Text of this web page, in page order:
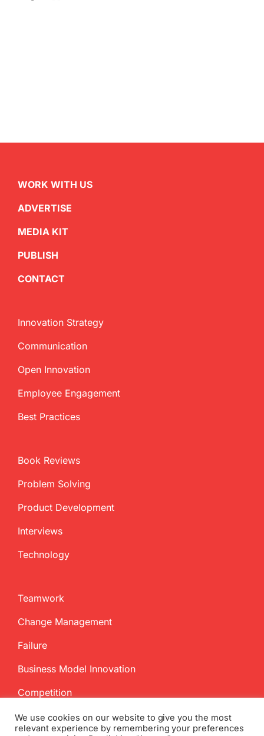
WORK WITH US
ADVERTISE
MEDIA KIT
PUBLISH
CONTACT
Innovation Strategy
Communication
Open Innovation
Employee Engagement
Best Practices
Book Reviews
Problem Solving
Product Development
Interviews
Technology
Teamwork
Change Management
Failure
Business Model Innovation
Competition
We use cookies on our website to give you the most
relevant experience by remembering your preferences